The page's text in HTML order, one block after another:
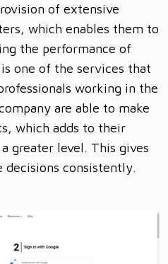
of extensive
which enables them to
the performance of
one of the services that
working in the
are able to make
which adds to their
greater level. This gives
consistently.